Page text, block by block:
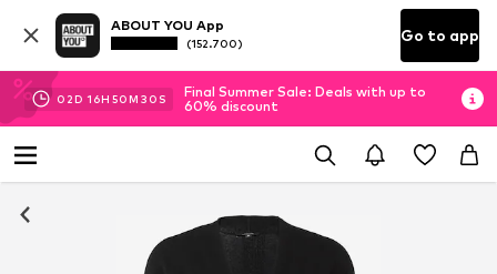
ABOUT YOU App
(152.700) Go to app
02D 16H 50M 29 S
Final Summer Sale: Deals with up to
60% discount